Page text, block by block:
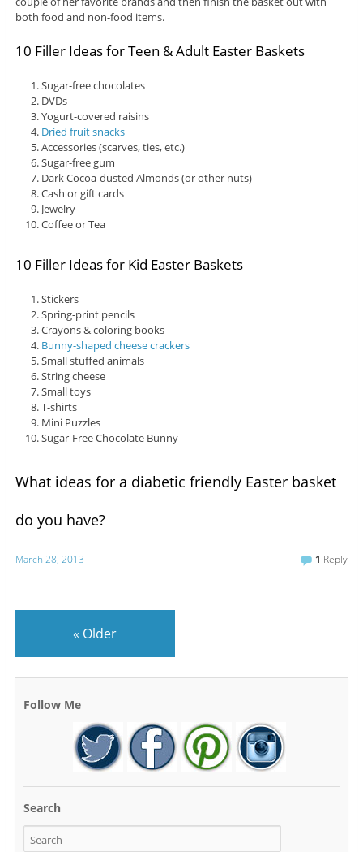
both food and non-food items.
10 Filler Ideas for Teen & Adult Easter Baskets
Sugar-free chocolates
DVDs
Yogurt-covered raisins
Dried fruit snacks
Accessories (scarves, ties, etc.)
Sugar-free gum
Dark Cocoa-dusted Almonds (or other nuts)
Cash or gift cards
Jewelry
Coffee or Tea
10 Filler Ideas for Kid Easter Baskets
Stickers
Spring-print pencils
Crayons & coloring books
Bunny-shaped cheese crackers
Small stuffed animals
String cheese
Small toys
T-shirts
Mini Puzzles
Sugar-Free Chocolate Bunny
What ideas for a diabetic friendly Easter basket
do you have?
March 28, 2013 1 Reply
« Older
Follow Me
Search